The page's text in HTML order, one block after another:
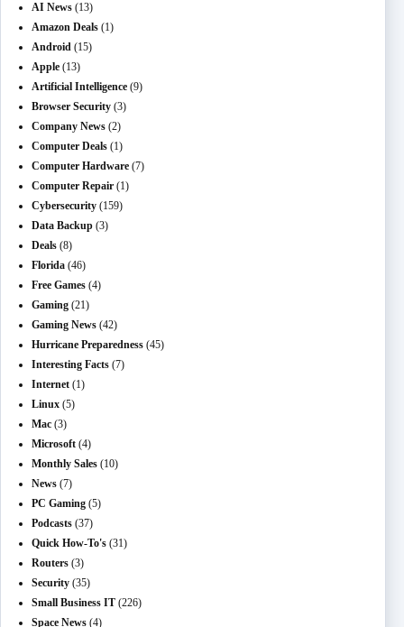
AI News (13)
Amazon Deals (1)
Android (15)
Apple (13)
Artificial Intelligence (9)
Browser Security (3)
Company News (2)
Computer Deals (1)
Computer Hardware (7)
Computer Repair (1)
Cybersecurity (159)
Data Backup (3)
Deals (8)
Florida (46)
Free Games (4)
Gaming (21)
Gaming News (42)
Hurricane Preparedness (45)
Interesting Facts (7)
Internet (1)
Linux (5)
Mac (3)
Microsoft (4)
Monthly Sales (10)
News (7)
PC Gaming (5)
Podcasts (37)
Quick How-To's (31)
Routers (3)
Security (35)
Small Business IT (226)
Space News (4)